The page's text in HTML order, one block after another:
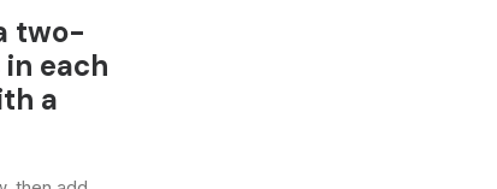
two-
each
a